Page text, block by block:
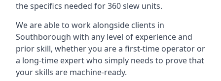
the specifics needed for 360 slew units.
We are able to work alongside clients in
Southborough with any level of experience and
prior skill, whether you are a first-time operator or
a long-time expert who simply needs to prove that
your skills are machine-ready.